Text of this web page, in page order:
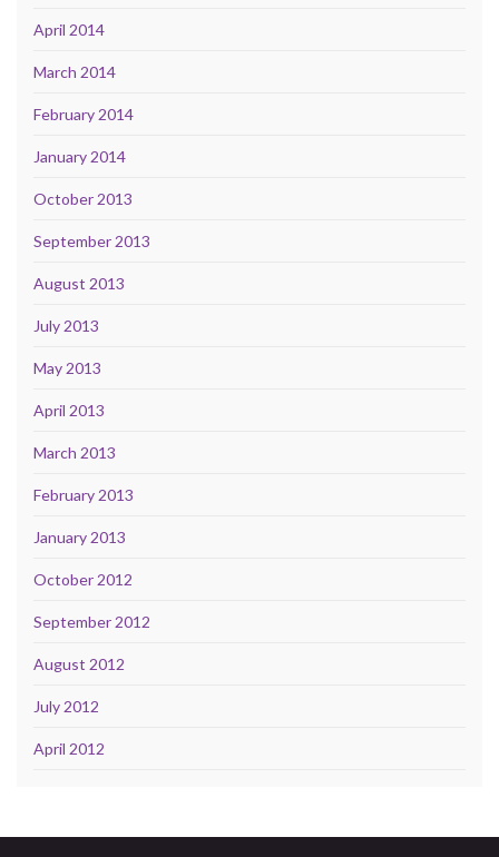
April 2014
March 2014
February 2014
January 2014
October 2013
September 2013
August 2013
July 2013
May 2013
April 2013
March 2013
February 2013
January 2013
October 2012
September 2012
August 2012
July 2012
April 2012